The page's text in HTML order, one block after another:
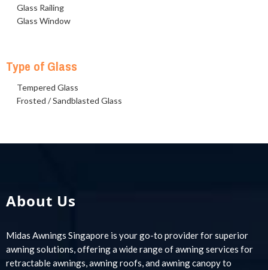
Glass Railing
Glass Window
Type of Glass
Tempered Glass
Frosted / Sandblasted Glass
About Us
Midas Awnings Singapore is your go-to provider for superior
awning solutions, offering a wide range of awning services for
retractable awnings, awning roofs, and awning canopy to